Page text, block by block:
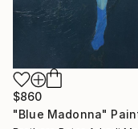
$860
"Blue Madonna"